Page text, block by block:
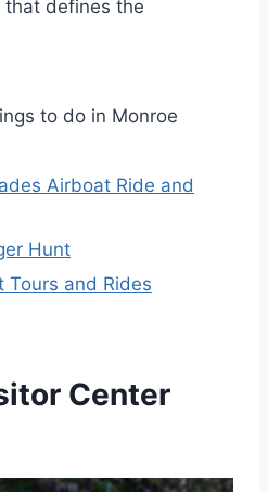
that defines the
to do in Monroe
Airboat Ride and
Hunt
Tours and Rides
Center